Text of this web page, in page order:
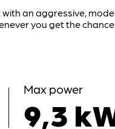
an aggressive,
you get the
Max power
9,3